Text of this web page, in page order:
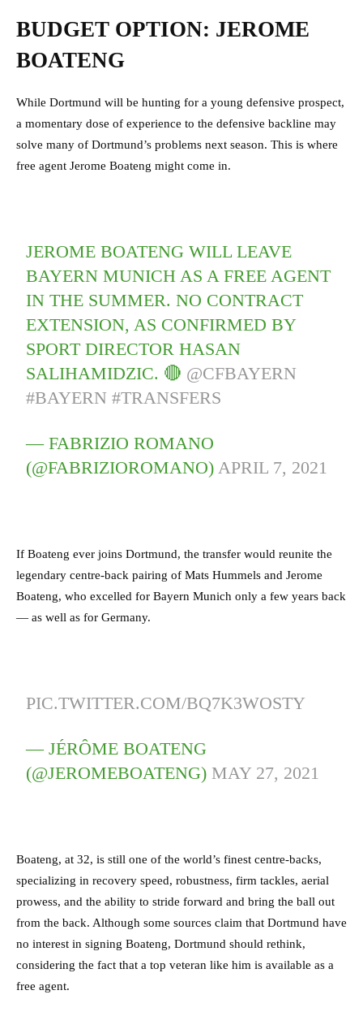
BUDGET OPTION: JEROME
BOATENG
While Dortmund will be hunting for a young defensive prospect,
a momentary dose of experience to the defensive backline may
solve many of Dortmund’s problems next season. This is where
free agent Jerome Boateng might come in.
JEROME BOATENG WILL LEAVE
BAYERN MUNICH AS A FREE AGENT
IN THE SUMMER. NO CONTRACT
EXTENSION, AS CONFIRMED BY
SPORT DIRECTOR HASAN
SALIHAMIDZIC. 🔴 @CFBAYERN
#BAYERN #TRANSFERS
— FABRIZIO ROMANO
(@FABRIZIOROMANO)APRIL 7, 2021
If Boateng ever joins Dortmund, the transfer would reunite the
legendary centre-back pairing of Mats Hummels and Jerome
Boateng, who excelled for Bayern Munich only a few years back
— as well as for Germany.
PIC.TWITTER.COM/BQ7K3WOSTY
— JÉRÔME BOATENG
(@JEROMEBOATENG) MAY 27, 2021
Boateng, at 32, is still one of the world’s finest centre-backs,
specializing in recovery speed, robustness, firm tackles, aerial
prowess, and the ability to stride forward and bring the ball out
from the back. Although some sources claim that Dortmund have
no interest in signing Boateng, Dortmund should rethink,
considering the fact that a top veteran like him is available as a
free agent.